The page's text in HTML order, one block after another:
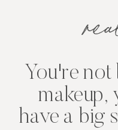
You're
makeup,
have a big